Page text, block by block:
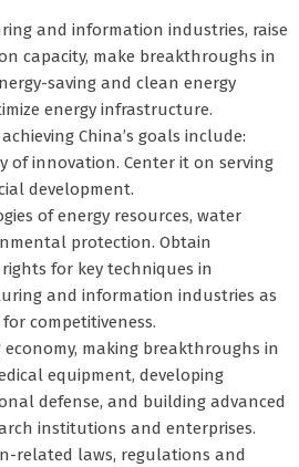
and information industries, raise
capacity, make breakthroughs in
saving and clean energy
energy infrastructure.
China’s goals include:
of innovation. Center it on serving
development.
of energy resources, water
protection. Obtain
for key techniques in
and information industries as
competitiveness.
economy, making breakthroughs in
equipment, developing
defense, and building advanced
institutions and enterprises.
related laws, regulations and